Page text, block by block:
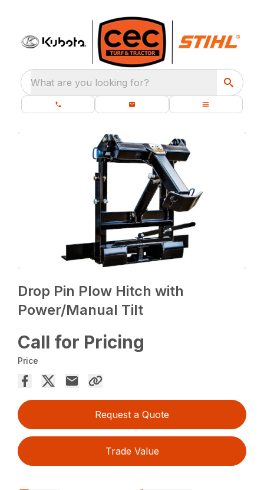
What are you looking for?
Drop Pin Plow Hitch with
Power/Manual Tilt
Call for Pricing
Price
Request a Quote
Trade Value